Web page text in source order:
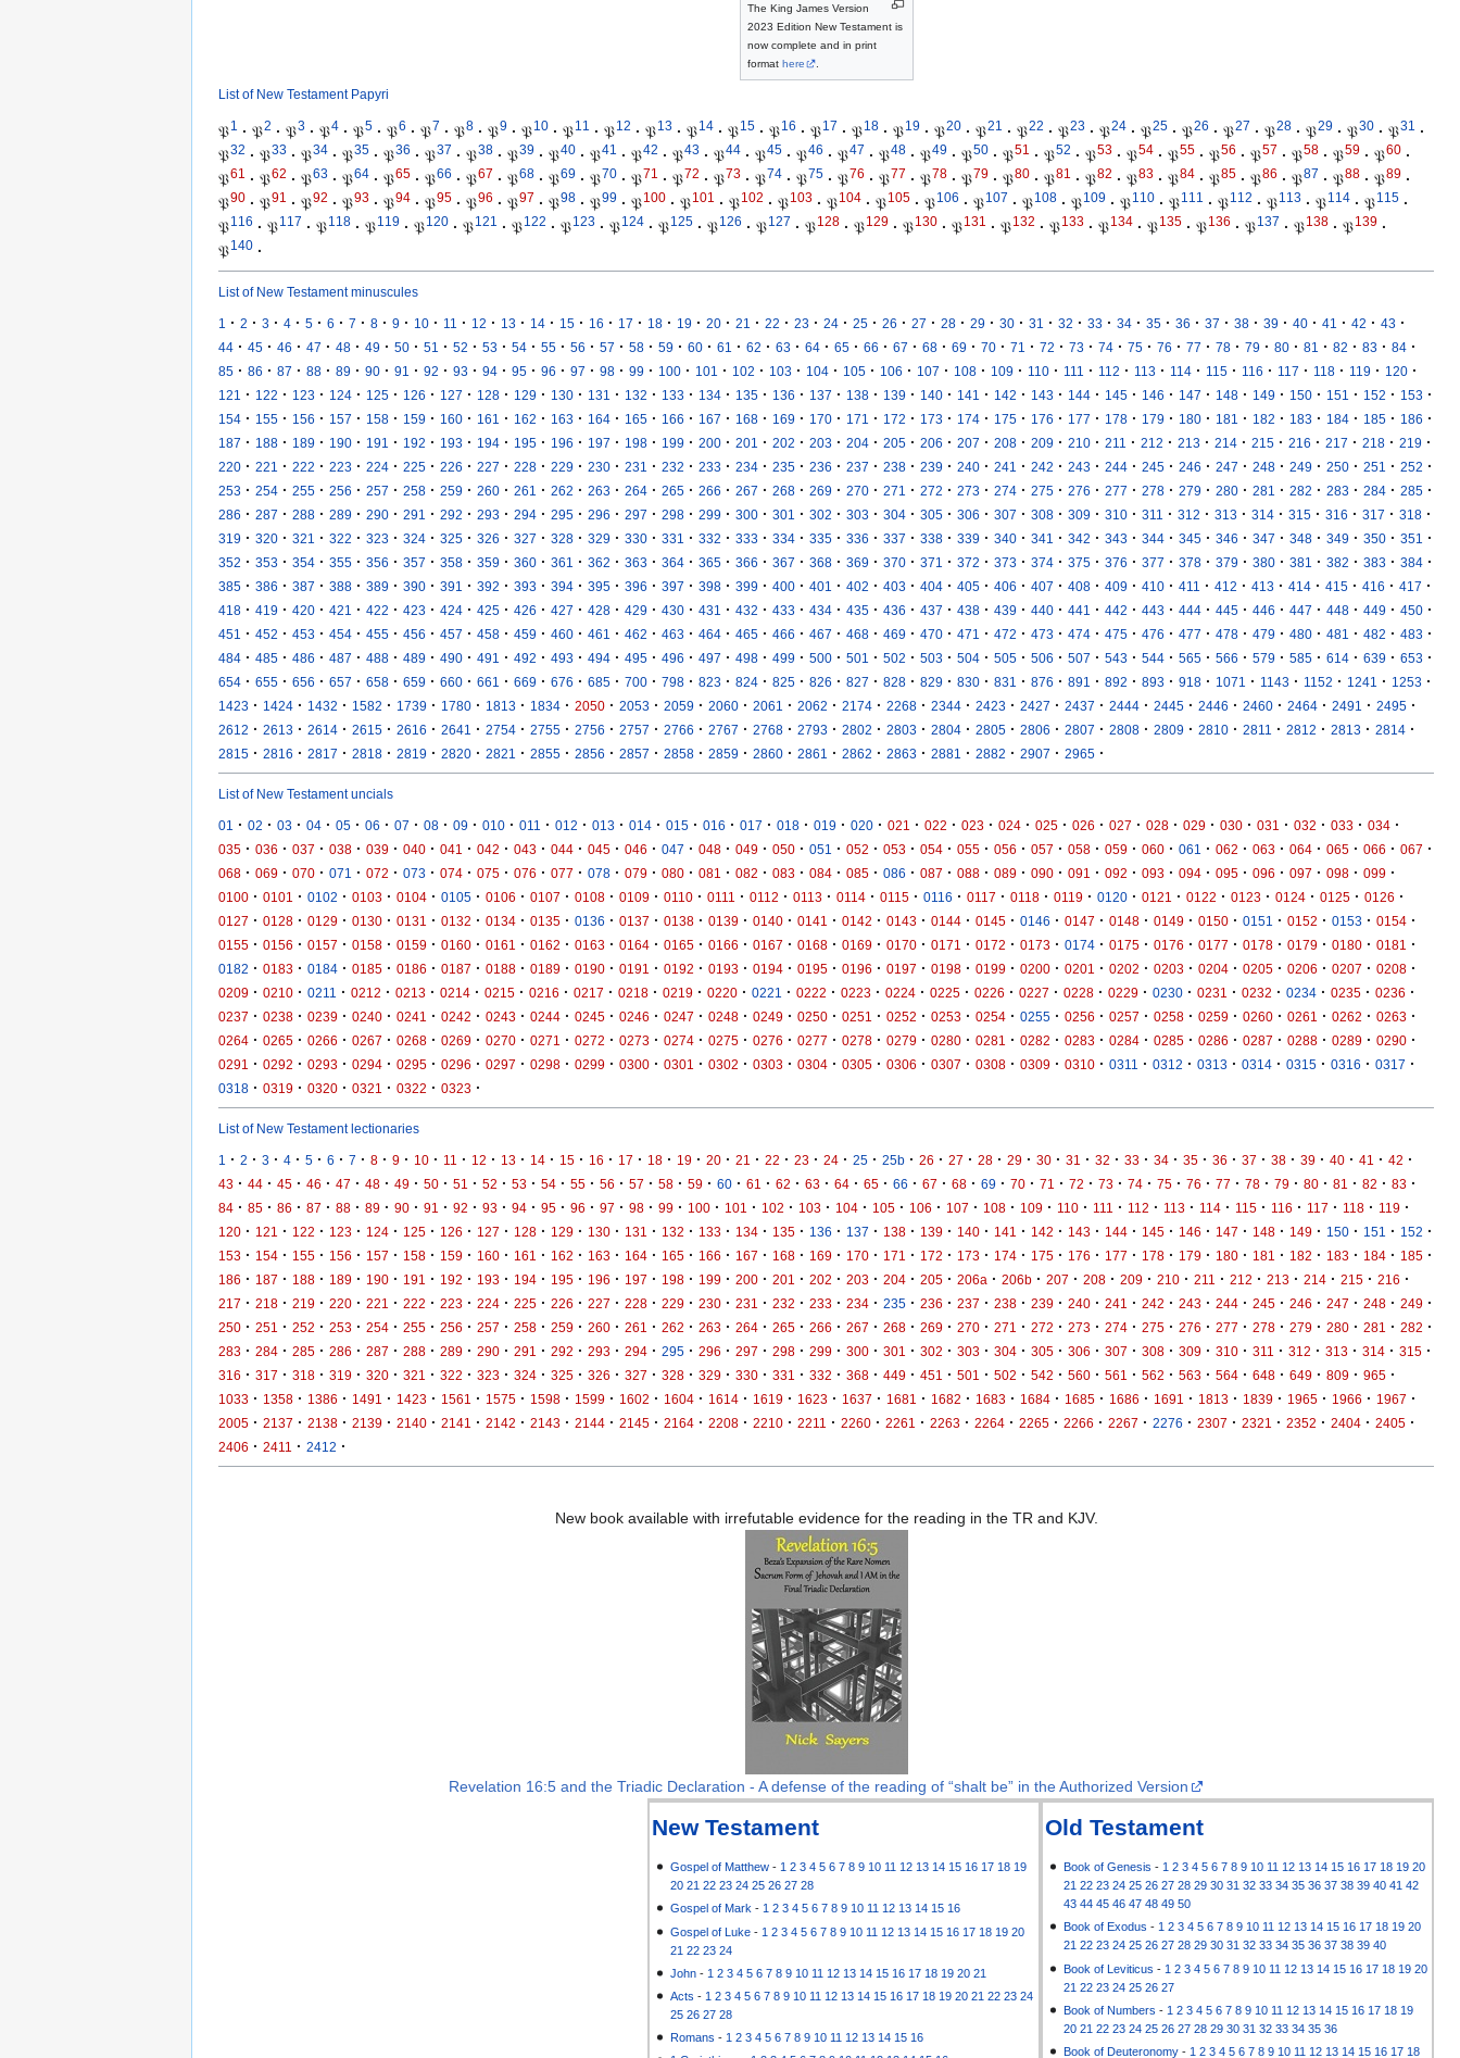
The King James Version
2023 Edition New Testament is
now complete and in print
format here .
List of New Testament Papyri
𝔓1 · 𝔓2 · 𝔓3 · 𝔓4 · 𝔓5 · 𝔓6 · 𝔓7 · 𝔓8 · 𝔓9 · 𝔓10 · 𝔓11 · 𝔓12 · 𝔓13 · 𝔓14 · 𝔓15 · 𝔓16 · 𝔓17 · 𝔓18 · 𝔓19 · 𝔓20 · 𝔓21 · 𝔓22 · 𝔓23 · 𝔓24 · 𝔓25 · 𝔓26 · 𝔓27 · 𝔓28 · 𝔓29 · 𝔓30 · 𝔓31
·
𝔓32 · 𝔓33 · 𝔓34 · 𝔓35 · 𝔓36 · 𝔓37 · 𝔓38 · 𝔓39 · 𝔓40 · 𝔓41 · 𝔓42 · 𝔓43 · 𝔓44 · 𝔓45 · 𝔓46 · 𝔓47 · 𝔓48 · 𝔓49 · 𝔓50 · 𝔓51 · 𝔓52 · 𝔓53 · 𝔓54 · 𝔓55 · 𝔓56 · 𝔓57 · 𝔓58 · 𝔓59 · 𝔓60 ·
𝔓61 · 𝔓62 · 𝔓63 · 𝔓64 · 𝔓65 · 𝔓66 · 𝔓67 · 𝔓68 · 𝔓69 · 𝔓70 · 𝔓71 · 𝔓72 · 𝔓73 · 𝔓74 · 𝔓75 · 𝔓76 · 𝔓77 · 𝔓78 · 𝔓79 · 𝔓80 · 𝔓81 · 𝔓82 · 𝔓83 · 𝔓84 · 𝔓85 · 𝔓86 · 𝔓87 · 𝔓88 · 𝔓89 ·
𝔓90 · 𝔓91 · 𝔓92 · 𝔓93 · 𝔓94 · 𝔓95 · 𝔓96 · 𝔓97 · 𝔓98 · 𝔓99 · 𝔓100 · 𝔓101 · 𝔓102 · 𝔓103 · 𝔓104 · 𝔓105 · 𝔓106 · 𝔓107 · 𝔓108 · 𝔓109 · 𝔓110 · 𝔓111 · 𝔓112 · 𝔓113 · 𝔓114 · 𝔓115 ·
𝔓116 · 𝔓117 · 𝔓118 · 𝔓119 · 𝔓120 · 𝔓121 · 𝔓122 · 𝔓123 · 𝔓124 · 𝔓125 · 𝔓126 · 𝔓127 · 𝔓128 · 𝔓129 · 𝔓130 · 𝔓131 · 𝔓132 · 𝔓133 · 𝔓134 · 𝔓135 · 𝔓136 · 𝔓137 · 𝔓138 · 𝔓139 ·
𝔓140 ·
List of New Testament minuscules
1 · 2 · 3 · 4 · 5 · 6 · 7 · 8 · 9 · 10 · 11 · 12 · 13 · 14 · 15 · 16 · 17 · 18 · 19 · 20 · 21 · 22 · 23 · 24 · 25 · 26 · 27 · 28 · 29 · 30 · 31 · 32 · 33 · 34 · 35 · 36 · 37 · 38 · 39 · 40 · 41 · 42 · 43 ·
44 · 45 · 46 · 47 · 48 · 49 · 50 · 51 · 52 · 53 · 54 · 55 · 56 · 57 · 58 · 59 · 60 · 61 · 62 · 63 · 64 · 65 · 66 · 67 · 68 · 69 · 70 · 71 · 72 · 73 · 74 · 75 · 76 · 77 · 78 · 79 · 80 · 81 · 82 · 83 · 84 ·
85 · 86 · 87 · 88 · 89 · 90 · 91 · 92 · 93 · 94 · 95 · 96 · 97 · 98 · 99 · 100 · 101 · 102 · 103 · 104 · 105 · 106 · 107 · 108 · 109 · 110 · 111 · 112 · 113 · 114 · 115 · 116 · 117 · 118 · 119 · 120 ·
121 · 122 · 123 · 124 · 125 · 126 · 127 · 128 · 129 · 130 · 131 · 132 · 133 · 134 · 135 · 136 · 137 · 138 · 139 · 140 · 141 · 142 · 143 · 144 · 145 · 146 · 147 · 148 · 149 · 150 · 151 · 152 · 153 ·
154 · 155 · 156 · 157 · 158 · 159 · 160 · 161 · 162 · 163 · 164 · 165 · 166 · 167 · 168 · 169 · 170 · 171 · 172 · 173 · 174 · 175 · 176 · 177 · 178 · 179 · 180 · 181 · 182 · 183 · 184 · 185 · 186 ·
187 · 188 · 189 · 190 · 191 · 192 · 193 · 194 · 195 · 196 · 197 · 198 · 199 · 200 · 201 · 202 · 203 · 204 · 205 · 206 · 207 · 208 · 209 · 210 · 211 · 212 · 213 · 214 · 215 · 216 · 217 · 218 · 219 ·
220 · 221 · 222 · 223 · 224 · 225 · 226 · 227 · 228 · 229 · 230 · 231 · 232 · 233 · 234 · 235 · 236 · 237 · 238 · 239 · 240 · 241 · 242 · 243 · 244 · 245 · 246 · 247 · 248 · 249 · 250 · 251 · 252 ·
253 · 254 · 255 · 256 · 257 · 258 · 259 · 260 · 261 · 262 · 263 · 264 · 265 · 266 · 267 · 268 · 269 · 270 · 271 · 272 · 273 · 274 · 275 · 276 · 277 · 278 · 279 · 280 · 281 · 282 · 283 · 284 · 285 ·
286 · 287 · 288 · 289 · 290 · 291 · 292 · 293 · 294 · 295 · 296 · 297 · 298 · 299 · 300 · 301 · 302 · 303 · 304 · 305 · 306 · 307 · 308 · 309 · 310 · 311 · 312 · 313 · 314 · 315 · 316 · 317 · 318 ·
319 · 320 · 321 · 322 · 323 · 324 · 325 · 326 · 327 · 328 · 329 · 330 · 331 · 332 · 333 · 334 · 335 · 336 · 337 · 338 · 339 · 340 · 341 · 342 · 343 · 344 · 345 · 346 · 347 · 348 · 349 · 350 · 351 ·
352 · 353 · 354 · 355 · 356 · 357 · 358 · 359 · 360 · 361 · 362 · 363 · 364 · 365 · 366 · 367 · 368 · 369 · 370 · 371 · 372 · 373 · 374 · 375 · 376 · 377 · 378 · 379 · 380 · 381 · 382 · 383 · 384 ·
385 · 386 · 387 · 388 · 389 · 390 · 391 · 392 · 393 · 394 · 395 · 396 · 397 · 398 · 399 · 400 · 401 · 402 · 403 · 404 · 405 · 406 · 407 · 408 · 409 · 410 · 411 · 412 · 413 · 414 · 415 · 416 · 417 ·
418 · 419 · 420 · 421 · 422 · 423 · 424 · 425 · 426 · 427 · 428 · 429 · 430 · 431 · 432 · 433 · 434 · 435 · 436 · 437 · 438 · 439 · 440 · 441 · 442 · 443 · 444 · 445 · 446 · 447 · 448 · 449 · 450 ·
451 · 452 · 453 · 454 · 455 · 456 · 457 · 458 · 459 · 460 · 461 · 462 · 463 · 464 · 465 · 466 · 467 · 468 · 469 · 470 · 471 · 472 · 473 · 474 · 475 · 476 · 477 · 478 · 479 · 480 · 481 · 482 · 483 ·
484 · 485 · 486 · 487 · 488 · 489 · 490 · 491 · 492 · 493 · 494 · 495 · 496 · 497 · 498 · 499 · 500 · 501 · 502 · 503 · 504 · 505 · 506 · 507 · 543 · 544 · 565 · 566 · 579 · 585 · 614 · 639 · 653 ·
654 · 655 · 656 · 657 · 658 · 659 · 660 · 661 · 669 · 676 · 685 · 700 · 798 · 823 · 824 · 825 · 826 · 827 · 828 · 829 · 830 · 831 · 876 · 891 · 892 · 893 · 918 · 1071 · 1143 · 1152 · 1241 · 1253 ·
1423 · 1424 · 1432 · 1582 · 1739 · 1780 · 1813 · 1834 · 2050 · 2053 · 2059 · 2060 · 2061 · 2062 · 2174 · 2268 · 2344 · 2423 · 2427 · 2437 · 2444 · 2445 · 2446 · 2460 · 2464 · 2491 · 2495 ·
2612 · 2613 · 2614 · 2615 · 2616 · 2641 · 2754 · 2755 · 2756 · 2757 · 2766 · 2767 · 2768 · 2793 · 2802 · 2803 · 2804 · 2805 · 2806 · 2807 · 2808 · 2809 · 2810 · 2811 · 2812 · 2813 · 2814 ·
2815 · 2816 · 2817 · 2818 · 2819 · 2820 · 2821 · 2855 · 2856 · 2857 · 2858 · 2859 · 2860 · 2861 · 2862 · 2863 · 2881 · 2882 · 2907 · 2965 ·
List of New Testament uncials
01 · 02 · 03 · 04 · 05 · 06 · 07 · 08 · 09 · 010 · 011 · 012 · 013 · 014 · 015 · 016 · 017 · 018 · 019 · 020 · 021 · 022 · 023 · 024 · 025 · 026 · 027 · 028 · 029 · 030 · 031 · 032 · 033 · 034 ·
035 · 036 · 037 · 038 · 039 · 040 · 041 · 042 · 043 · 044 · 045 · 046 · 047 · 048 · 049 · 050 · 051 · 052 · 053 · 054 · 055 · 056 · 057 · 058 · 059 · 060 · 061 · 062 · 063 · 064 · 065 · 066 · 067 ·
068 · 069 · 070 · 071 · 072 · 073 · 074 · 075 · 076 · 077 · 078 · 079 · 080 · 081 · 082 · 083 · 084 · 085 · 086 · 087 · 088 · 089 · 090 · 091 · 092 · 093 · 094 · 095 · 096 · 097 · 098 · 099 ·
0100 · 0101 · 0102 · 0103 · 0104 · 0105 · 0106 · 0107 · 0108 · 0109 · 0110 · 0111 · 0112 · 0113 · 0114 · 0115 · 0116 · 0117 · 0118 · 0119 · 0120 · 0121 · 0122 · 0123 · 0124 · 0125 · 0126 ·
0127 · 0128 · 0129 · 0130 · 0131 · 0132 · 0134 · 0135 · 0136 · 0137 · 0138 · 0139 · 0140 · 0141 · 0142 · 0143 · 0144 · 0145 · 0146 · 0147 · 0148 · 0149 · 0150 · 0151 · 0152 · 0153 · 0154 ·
0155 · 0156 · 0157 · 0158 · 0159 · 0160 · 0161 · 0162 · 0163 · 0164 · 0165 · 0166 · 0167 · 0168 · 0169 · 0170 · 0171 · 0172 · 0173 · 0174 · 0175 · 0176 · 0177 · 0178 · 0179 · 0180 · 0181 ·
0182 · 0183 · 0184 · 0185 · 0186 · 0187 · 0188 · 0189 · 0190 · 0191 · 0192 · 0193 · 0194 · 0195 · 0196 · 0197 · 0198 · 0199 · 0200 · 0201 · 0202 · 0203 · 0204 · 0205 · 0206 · 0207 · 0208 ·
0209 · 0210 · 0211 · 0212 · 0213 · 0214 · 0215 · 0216 · 0217 · 0218 · 0219 · 0220 · 0221 · 0222 · 0223 · 0224 · 0225 · 0226 · 0227 · 0228 · 0229 · 0230 · 0231 · 0232 · 0234 · 0235 · 0236 ·
0237 · 0238 · 0239 · 0240 · 0241 · 0242 · 0243 · 0244 · 0245 · 0246 · 0247 · 0248 · 0249 · 0250 · 0251 · 0252 · 0253 · 0254 · 0255 · 0256 · 0257 · 0258 · 0259 · 0260 · 0261 · 0262 · 0263 ·
0264 · 0265 · 0266 · 0267 · 0268 · 0269 · 0270 · 0271 · 0272 · 0273 · 0274 · 0275 · 0276 · 0277 · 0278 · 0279 · 0280 · 0281 · 0282 · 0283 · 0284 · 0285 · 0286 · 0287 · 0288 · 0289 · 0290 ·
0291 · 0292 · 0293 · 0294 · 0295 · 0296 · 0297 · 0298 · 0299 · 0300 · 0301 · 0302 · 0303 · 0304 · 0305 · 0306 · 0307 · 0308 · 0309 · 0310 · 0311 · 0312 · 0313 · 0314 · 0315 · 0316 · 0317 ·
0318 · 0319 · 0320 · 0321 · 0322 · 0323 ·
List of New Testament lectionaries
1 · 2 · 3 · 4 · 5 · 6 · 7 · 8 · 9 · 10 · 11 · 12 · 13 · 14 · 15 · 16 · 17 · 18 · 19 · 20 · 21 · 22 · 23 · 24 · 25 · 25b · 26 · 27 · 28 · 29 · 30 · 31 · 32 · 33 · 34 · 35 · 36 · 37 · 38 · 39 · 40 · 41 · 42 ·
43 · 44 · 45 · 46 · 47 · 48 · 49 · 50 · 51 · 52 · 53 · 54 · 55 · 56 · 57 · 58 · 59 · 60 · 61 · 62 · 63 · 64 · 65 · 66 · 67 · 68 · 69 · 70 · 71 · 72 · 73 · 74 · 75 · 76 · 77 · 78 · 79 · 80 · 81 · 82 · 83 ·
84 · 85 · 86 · 87 · 88 · 89 · 90 · 91 · 92 · 93 · 94 · 95 · 96 · 97 · 98 · 99 · 100 · 101 · 102 · 103 · 104 · 105 · 106 · 107 · 108 · 109 · 110 · 111 · 112 · 113 · 114 · 115 · 116 · 117 · 118 · 119 ·
120 · 121 · 122 · 123 · 124 · 125 · 126 · 127 · 128 · 129 · 130 · 131 · 132 · 133 · 134 · 135 · 136 · 137 · 138 · 139 · 140 · 141 · 142 · 143 · 144 · 145 · 146 · 147 · 148 · 149 · 150 · 151 · 152 ·
153 · 154 · 155 · 156 · 157 · 158 · 159 · 160 · 161 · 162 · 163 · 164 · 165 · 166 · 167 · 168 · 169 · 170 · 171 · 172 · 173 · 174 · 175 · 176 · 177 · 178 · 179 · 180 · 181 · 182 · 183 · 184 · 185 ·
186 · 187 · 188 · 189 · 190 · 191 · 192 · 193 · 194 · 195 · 196 · 197 · 198 · 199 · 200 · 201 · 202 · 203 · 204 · 205 · 206a · 206b · 207 · 208 · 209 · 210 · 211 · 212 · 213 · 214 · 215 · 216 ·
217 · 218 · 219 · 220 · 221 · 222 · 223 · 224 · 225 · 226 · 227 · 228 · 229 · 230 · 231 · 232 · 233 · 234 · 235 · 236 · 237 · 238 · 239 · 240 · 241 · 242 · 243 · 244 · 245 · 246 · 247 · 248 · 249 ·
250 · 251 · 252 · 253 · 254 · 255 · 256 · 257 · 258 · 259 · 260 · 261 · 262 · 263 · 264 · 265 · 266 · 267 · 268 · 269 · 270 · 271 · 272 · 273 · 274 · 275 · 276 · 277 · 278 · 279 · 280 · 281 · 282 ·
283 · 284 · 285 · 286 · 287 · 288 · 289 · 290 · 291 · 292 · 293 · 294 · 295 · 296 · 297 · 298 · 299 · 300 · 301 · 302 · 303 · 304 · 305 · 306 · 307 · 308 · 309 · 310 · 311 · 312 · 313 · 314 · 315 ·
316 · 317 · 318 · 319 · 320 · 321 · 322 · 323 · 324 · 325 · 326 · 327 · 328 · 329 · 330 · 331 · 332 · 368 · 449 · 451 · 501 · 502 · 542 · 560 · 561 · 562 · 563 · 564 · 648 · 649 · 809 · 965 ·
1033 · 1358 · 1386 · 1491 · 1423 · 1561 · 1575 · 1598 · 1599 · 1602 · 1604 · 1614 · 1619 · 1623 · 1637 · 1681 · 1682 · 1683 · 1684 · 1685 · 1686 · 1691 · 1813 · 1839 · 1965 · 1966 · 1967 ·
2005 · 2137 · 2138 · 2139 · 2140 · 2141 · 2142 · 2143 · 2144 · 2145 · 2164 · 2208 · 2210 · 2211 · 2260 · 2261 · 2263 · 2264 · 2265 · 2266 · 2267 · 2276 · 2307 · 2321 · 2352 · 2404 · 2405 ·
2406 · 2411 · 2412 ·
New book available with irrefutable evidence for the reading in the TR and KJV.
Revelation 16:5 and the Triadic Declaration - A defense of the reading of “shalt be” in the Authorized Version
Old Testament
Book of Genesis - 1 2 3 4 5 6 7 8 9 10 11 12 13 14 15 16 17 18 19 20
21 22 23 24 25 26 27 28 29 30 31 32 33 34 35 36 37 38 39 40 41 42
43 44 45 46 47 48 49 50
Book of Exodus - 1 2 3 4 5 6 7 8 9 10 11 12 13 14 15 16 17 18 19 20
21 22 23 24 25 26 27 28 29 30 31 32 33 34 35 36 37 38 39 40
Book of Leviticus - 1 2 3 4 5 6 7 8 9 10 11 12 13 14 15 16 17 18 19 20
21 22 23 24 25 26 27
Book of Numbers - 1 2 3 4 5 6 7 8 9 10 11 12 13 14 15 16 17 18 19
20 21 22 23 24 25 26 27 28 29 30 31 32 33 34 35 36
Book of Deuteronomy - 1 2 3 4 5 6 7 8 9 10 11 12 13 14 15 16 17 18
New Testament
Gospel of Matthew - 1 2 3 4 5 6 7 8 9 10 11 12 13 14 15 16 17 18 19
20 21 22 23 24 25 26 27 28
Gospel of Mark - 1 2 3 4 5 6 7 8 9 10 11 12 13 14 15 16
Gospel of Luke - 1 2 3 4 5 6 7 8 9 10 11 12 13 14 15 16 17 18 19 20
21 22 23 24
John - 1 2 3 4 5 6 7 8 9 10 11 12 13 14 15 16 17 18 19 20 21
Acts - 1 2 3 4 5 6 7 8 9 10 11 12 13 14 15 16 17 18 19 20 21 22 23 24
25 26 27 28
Romans - 1 2 3 4 5 6 7 8 9 10 11 12 13 14 15 16